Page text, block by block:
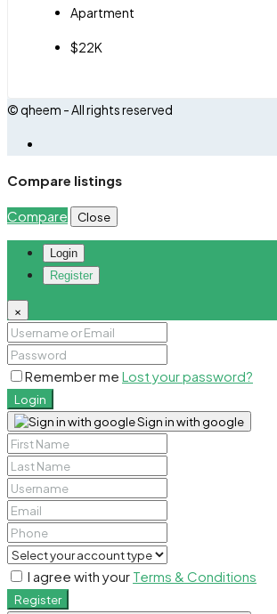
Apartment
$22K
© qheem - All rights reserved
Compare listings
Compare Close
Login
Register
×
Remember me Lost your password?
Login
Sign in with google
I agree with your Terms & Conditions
Register